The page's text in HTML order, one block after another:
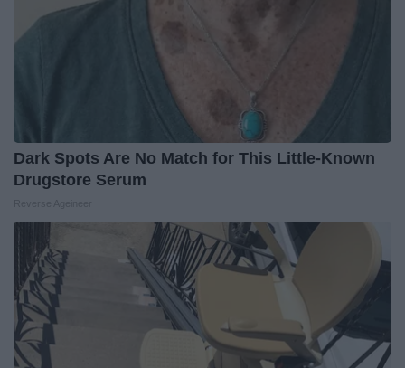
Dark Spots Are No Match for This Little-Known
Drugstore Serum